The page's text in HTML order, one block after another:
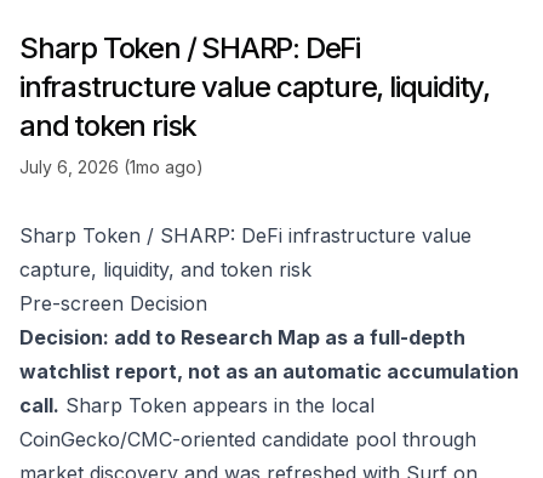
Sharp Token / SHARP: DeFi
infrastructure value capture, liquidity,
and token risk
July 6, 2026 (1mo ago)
Sharp Token / SHARP: DeFi infrastructure value
capture, liquidity, and token risk
Pre-screen Decision
Decision: add to Research Map as a full-depth
watchlist report, not as an automatic accumulation
call. Sharp Token appears in the local
CoinGecko/CMC-oriented candidate pool through
market discovery and was refreshed with Surf on